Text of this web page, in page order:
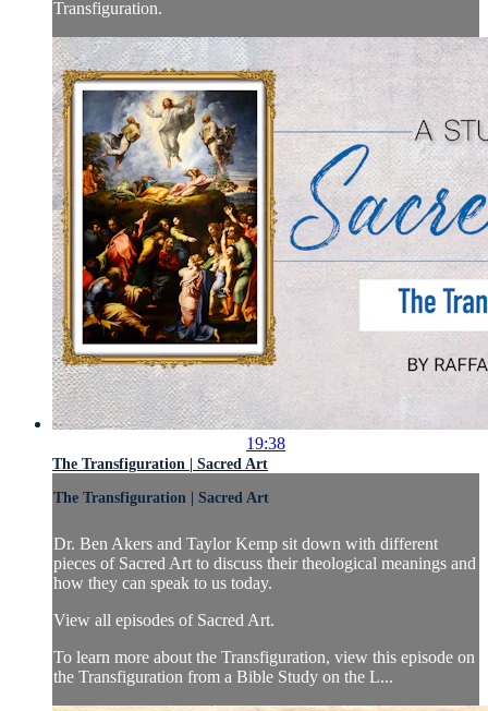
Transfiguration.
19:38
The Transfiguration | Sacred Art
The Transfiguration | Sacred Art
Dr. Ben Akers and Taylor Kemp sit down with different
pieces of Sacred Art to discuss their theological meanings and
how they can speak to us today.
View all episodes of Sacred Art.
To learn more about the Transfiguration, view this episode on
the Transfiguration from a Bible Study on the L...